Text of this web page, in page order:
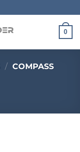
0
/ COMPASS